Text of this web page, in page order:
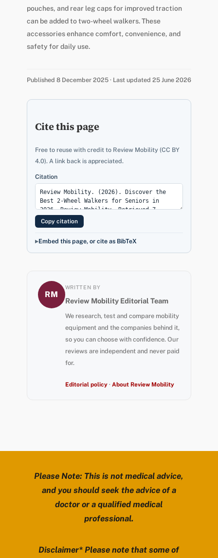
pouches, and rear leg caps for improved traction
can be added to two-wheel walkers. These
accessories enhance comfort, convenience, and
safety for daily use.
Published 8 December 2025 · Last updated 25 June 2026
Cite this page
Free to reuse with credit to Review Mobility (CC BY
4.0). A link back is appreciated.
Citation
Copy citation
Embed this page, or cite as BibTeX
RM
WRITTEN BY
Review Mobility Editorial Team
We research, test and compare mobility
equipment and the companies behind it,
so you can choose with confidence. Our
reviews are independent and never paid
for.
Editorial policy· About Review Mobility
Please Note: This is not medical advice,
and you should seek the advice of a
doctor or a qualified medical
professional.
Disclaimer* Please note that some of